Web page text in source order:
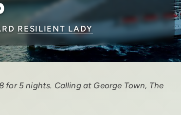
RESILIENT LADY
for 5 nights. Calling at George Town, The